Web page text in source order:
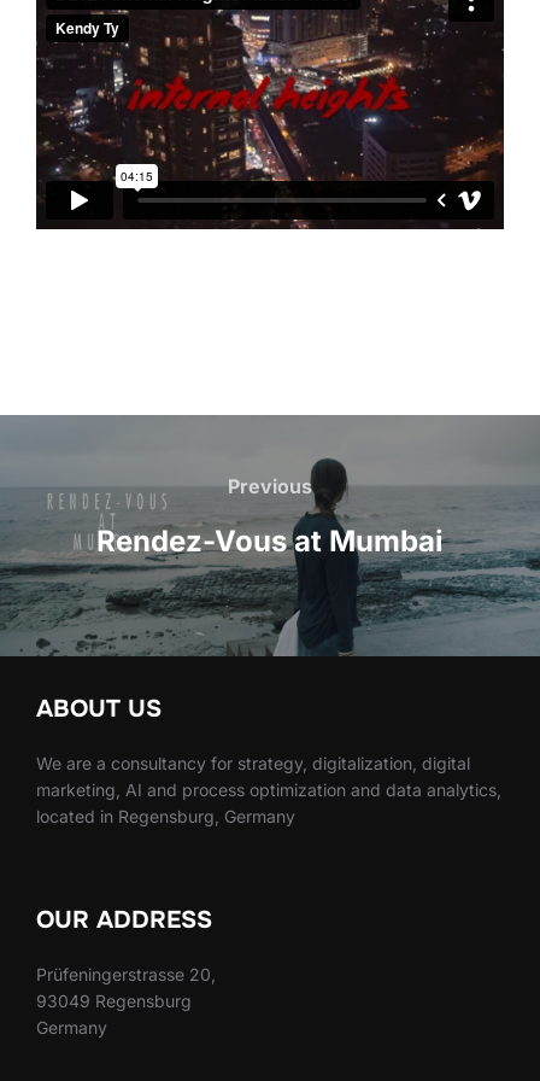
Previous
Previous
Rendez-Vous at Mumbai
ABOUT US
We are a consultancy for strategy, digitalization, digital
marketing, AI and process optimization and data analytics,
located in Regensburg, Germany
OUR ADDRESS
Prüfeningerstrasse 20,
93049 Regensburg
Germany